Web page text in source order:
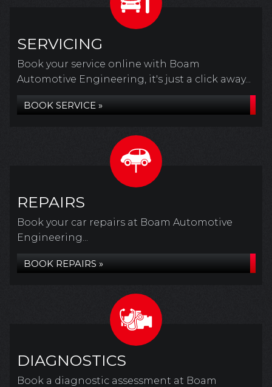
SERVICING
Book your service online with Boam
Automotive Engineering, it's just a click away...
BOOK SERVICE »
REPAIRS
Book your car repairs at Boam Automotive
Engineering...
BOOK REPAIRS »
DIAGNOSTICS
Book a diagnostic assessment at Boam